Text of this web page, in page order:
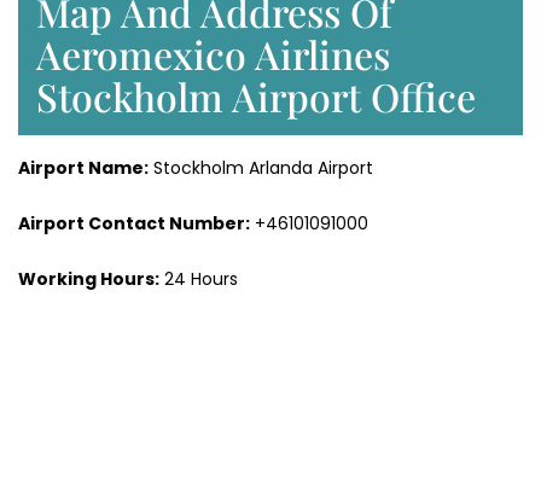
Map And Address Of
Aeromexico Airlines
Stockholm Airport Office
Airport Name: Stockholm Arlanda Airport
Airport Contact Number: +46101091000
Working Hours: 24 Hours